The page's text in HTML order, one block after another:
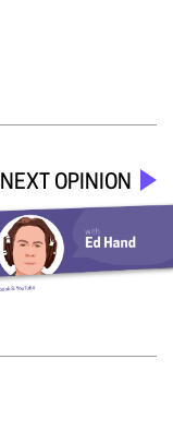
NEXT OPINION